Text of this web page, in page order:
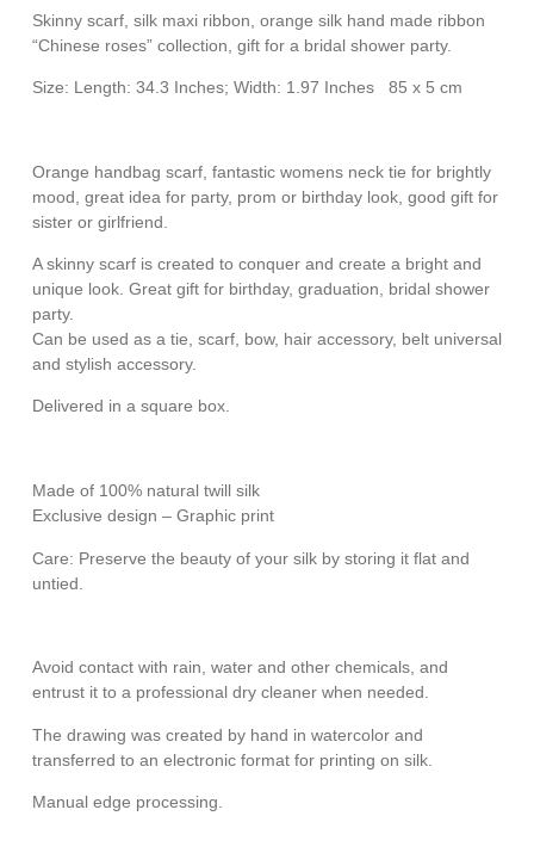
Skinny scarf, silk maxi ribbon, orange silk hand made ribbon
“Chinese roses” collection, gift for a bridal shower party.
Size: Length: 34.3 Inches; Width: 1.97 Inches 85 x 5 cm
Orange handbag scarf, fantastic womens neck tie for brightly
mood, great idea for party, prom or birthday look, good gift for
sister or girlfriend.
A skinny scarf is created to conquer and create a bright and
unique look. Great gift for birthday, graduation, bridal shower
party.
Can be used as a tie, scarf, bow, hair accessory, belt universal
and stylish accessory.
Delivered in a square box.
Made of 100% natural twill silk
Exclusive design – Graphic print
Care: Preserve the beauty of your silk by storing it flat and
untied.
Avoid contact with rain, water and other chemicals, and
entrust it to a professional dry cleaner when needed.
The drawing was created by hand in watercolor and
transferred to an electronic format for printing on silk.
Manual edge processing.